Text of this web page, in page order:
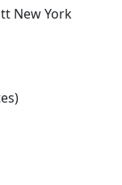
New York